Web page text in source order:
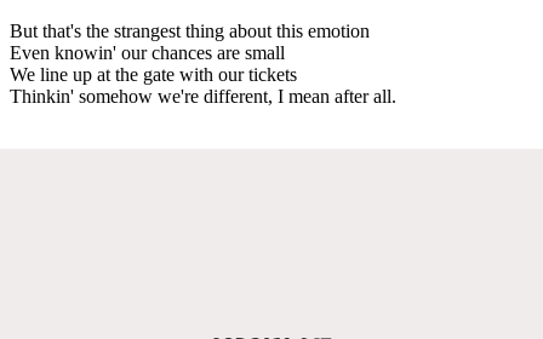
But that's the strangest thing about this emotion
Even knowin' our chances are small
We line up at the gate with our tickets
Thinkin' somehow we're different, I mean after all.